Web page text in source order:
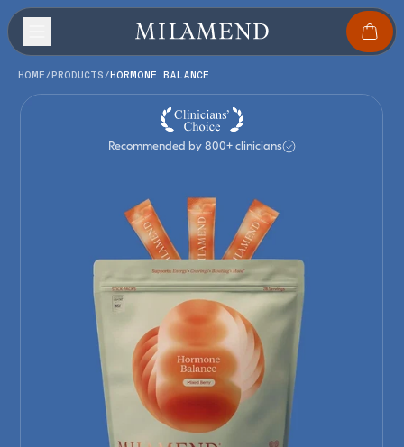
HOME/PRODUCTS/HORMONE BALANCE
Recommended by 800+ clinicians